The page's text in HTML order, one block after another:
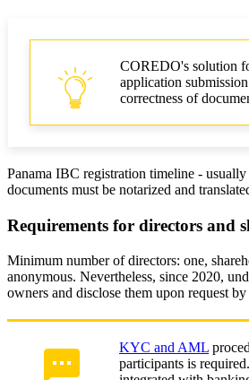
COREDO's solution
application
correctness of
Panama IBC registration timeline -
documents must be notarized and
Requirements for directors and
Minimum number of directors: one,
anonymous. Nevertheless, since 2020,
owners and disclose them upon request
KYC and AML
participants is